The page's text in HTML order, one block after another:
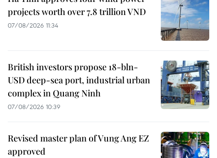
projects worth over 7.8 trillion VND
07/08/2026 11:34
British investors propose 18-bln-
USD deep-sea port, industrial urban
complex in Quang Ninh
07/08/2026 10:39
Revised master plan of Vung Ang EZ
approved